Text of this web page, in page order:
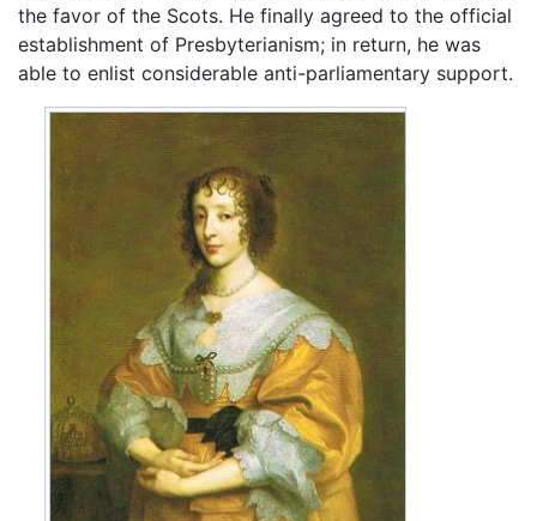
the favor of the Scots. He finally agreed to the official
establishment of Presbyterianism; in return, he was
able to enlist considerable anti-parliamentary support.